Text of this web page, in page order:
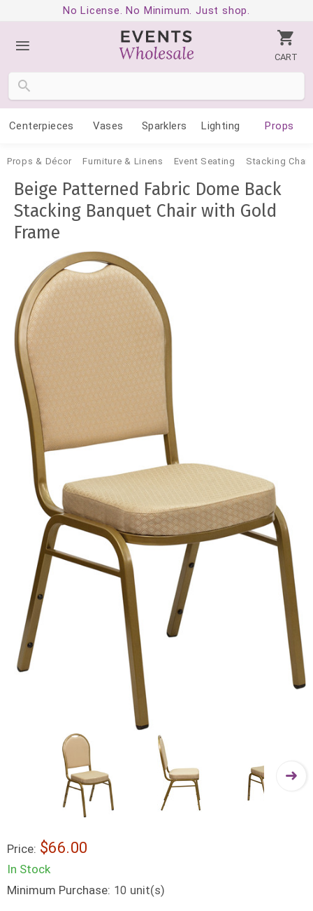
No License. No Minimum. Just shop.
CART
Centerpieces Vases Sparklers Lighting Props
Props & Décor Furniture & Linens Event Seating Stacking
Beige Patterned Fabric Dome Back
Stacking Banquet Chair with Gold
Frame
Price: $66.00
In Stock
Minimum Purchase: 10 unit(s)